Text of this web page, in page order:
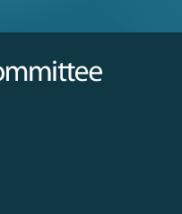
for Responsible Medicine